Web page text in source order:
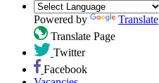
Powered by
Translate
Translate Page
Twitter
Facebook